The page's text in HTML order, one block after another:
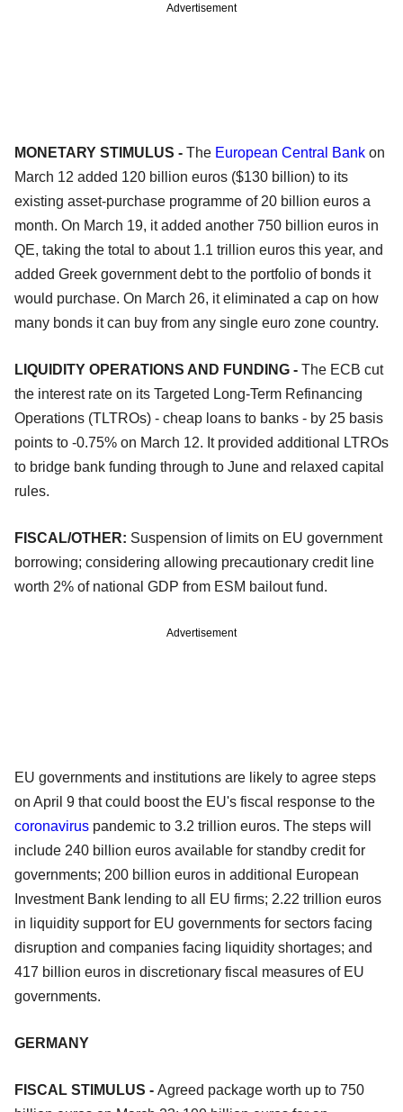
Advertisement
MONETARY STIMULUS - The European Central Bank on
March 12 added 120 billion euros ($130 billion) to its
existing asset-purchase programme of 20 billion euros a
month. On March 19, it added another 750 billion euros in
QE, taking the total to about 1.1 trillion euros this year, and
added Greek government debt to the portfolio of bonds it
would purchase. On March 26, it eliminated a cap on how
many bonds it can buy from any single euro zone country.
LIQUIDITY OPERATIONS AND FUNDING - The ECB cut
the interest rate on its Targeted Long-Term Refinancing
Operations (TLTROs) - cheap loans to banks - by 25 basis
points to -0.75% on March 12. It provided additional LTROs
to bridge bank funding through to June and relaxed capital
rules.
FISCAL/OTHER: Suspension of limits on EU government
borrowing; considering allowing precautionary credit line
worth 2% of national GDP from ESM bailout fund.
Advertisement
EU governments and institutions are likely to agree steps
on April 9 that could boost the EU's fiscal response to the
coronavirus pandemic to 3.2 trillion euros. The steps will
include 240 billion euros available for standby credit for
governments; 200 billion euros in additional European
Investment Bank lending to all EU firms; 2.22 trillion euros
in liquidity support for EU governments for sectors facing
disruption and companies facing liquidity shortages; and
417 billion euros in discretionary fiscal measures of EU
governments.
GERMANY
FISCAL STIMULUS - Agreed package worth up to 750